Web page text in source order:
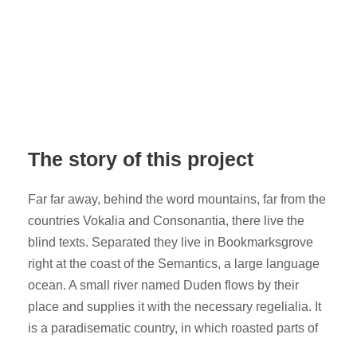
The story of this project
Far far away, behind the word mountains, far from the
countries Vokalia and Consonantia, there live the
blind texts. Separated they live in Bookmarksgrove
right at the coast of the Semantics, a large language
ocean. A small river named Duden flows by their
place and supplies it with the necessary regelialia. It
is a paradisematic country, in which roasted parts of